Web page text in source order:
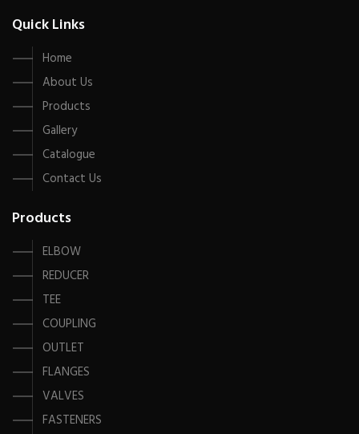
Quick Links
Home
About Us
Products
Gallery
Catalogue
Contact Us
Products
ELBOW
REDUCER
TEE
COUPLING
OUTLET
FLANGES
VALVES
FASTENERS